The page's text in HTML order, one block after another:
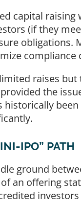
capital raising
(if they
obligations.
compliance
raises
the
IPO” PATH
ground
an offering